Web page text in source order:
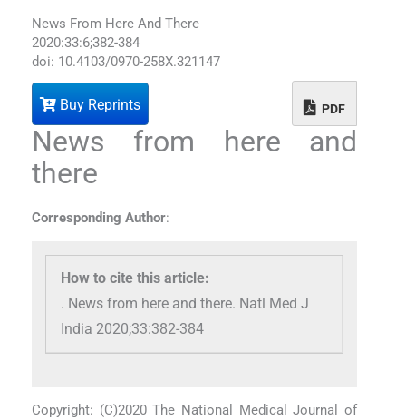
News From Here And There
2020:33:6;382-384
doi: 10.4103/0970-258X.321147
Buy Reprints PDF
News from here and
there
Corresponding Author:
How to cite this article:
. News from here and there. Natl Med J
India 2020;33:382-384
Copyright: (C)2020 The National Medical Journal of